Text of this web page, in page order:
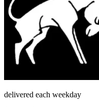
delivered each weekday